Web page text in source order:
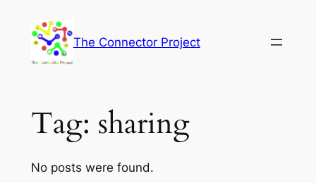
content
The Connector Project
Tag: sharing
No posts were found.